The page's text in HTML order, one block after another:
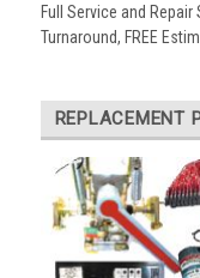
Full Service and
Turnaround, FREE
REPLACEMENT